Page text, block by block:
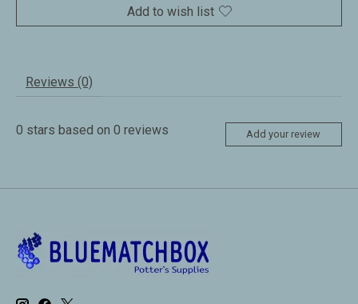
Add to wish list
Reviews (0)
0 stars based on 0 reviews Add your review